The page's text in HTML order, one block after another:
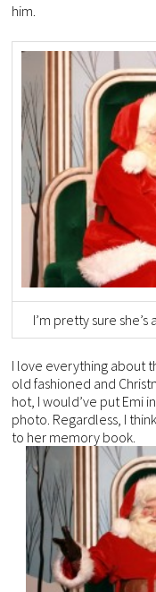
him.
I’m pretty sure
I love everything about
old fashioned and
hot, I would’ve put Emi
photo. Regardless, I
to her memory book.